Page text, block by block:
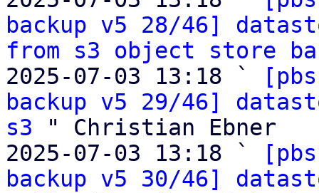
backup v5 28/46]
from s3 object store
2025-07-03 13:18 `
backup v5 29/46]
s3 " Christian Ebner
2025-07-03 13:18 `
backup v5 30/46]